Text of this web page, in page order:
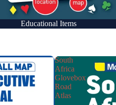
Educational Items
South
Africa
Glovebox
Road
Atlas